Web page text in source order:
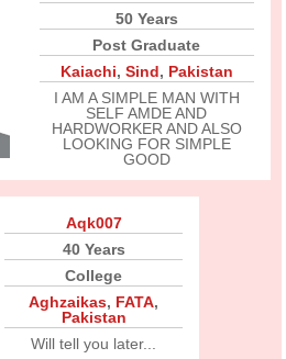
50 Years
Post Graduate
Kaiachi, Sind, Pakistan
I AM A SIMPLE MAN WITH
SELF AMDE AND
HARDWORKER AND ALSO
LOOKING FOR SIMPLE
GOOD
Aqk007
40 Years
College
Aghzaikas, FATA,
Pakistan
Will tell you later...